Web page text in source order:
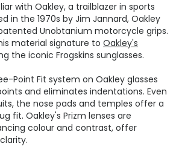
with Oakley, a trailblazer in sports
in the 1970s by Jim Jannard, Oakley
Unobtanium motorcycle grips.
material signature to Oakley's
the iconic Frogskins sunglasses.
Point Fit system on Oakley glasses
and eliminates indentations. Even
the nose pads and temples offer a
fit. Oakley's Prizm lenses are
colour and contrast, offer